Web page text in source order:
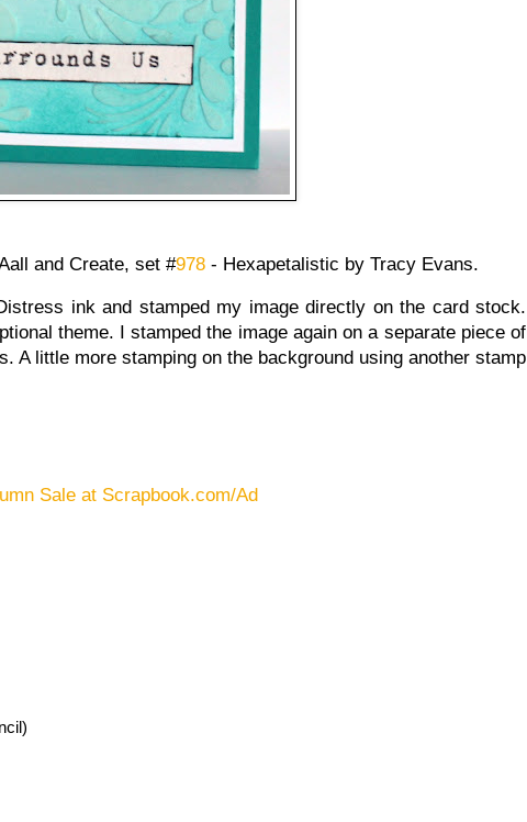
and Create, set #978 - Hexapetalistic by Tracy Evans.
ink and stamped my image directly on the card stock.
theme. I stamped the image again on a separate piece of
little more stamping on the background using another stamp
Sale at Scrapbook.com/Ad